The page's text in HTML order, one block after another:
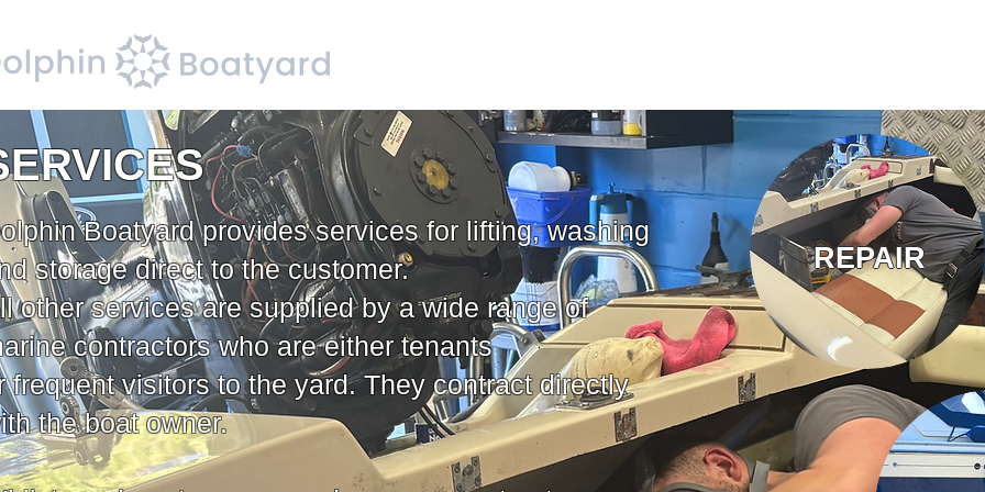
REPAIR
Boatyard provides services for lifting, washing
storage direct to the customer.
other services are supplied by a wide range of
contractors who are either tenants
frequent visitors to the yard. They contract directly
the boat owner.